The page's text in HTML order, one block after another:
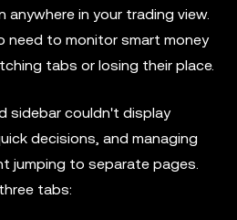
in your trading view.
need to monitor smart money
tabs or losing their place.
sidebar couldn't display
decisions, and managing
jumping to separate pages.
tabs: